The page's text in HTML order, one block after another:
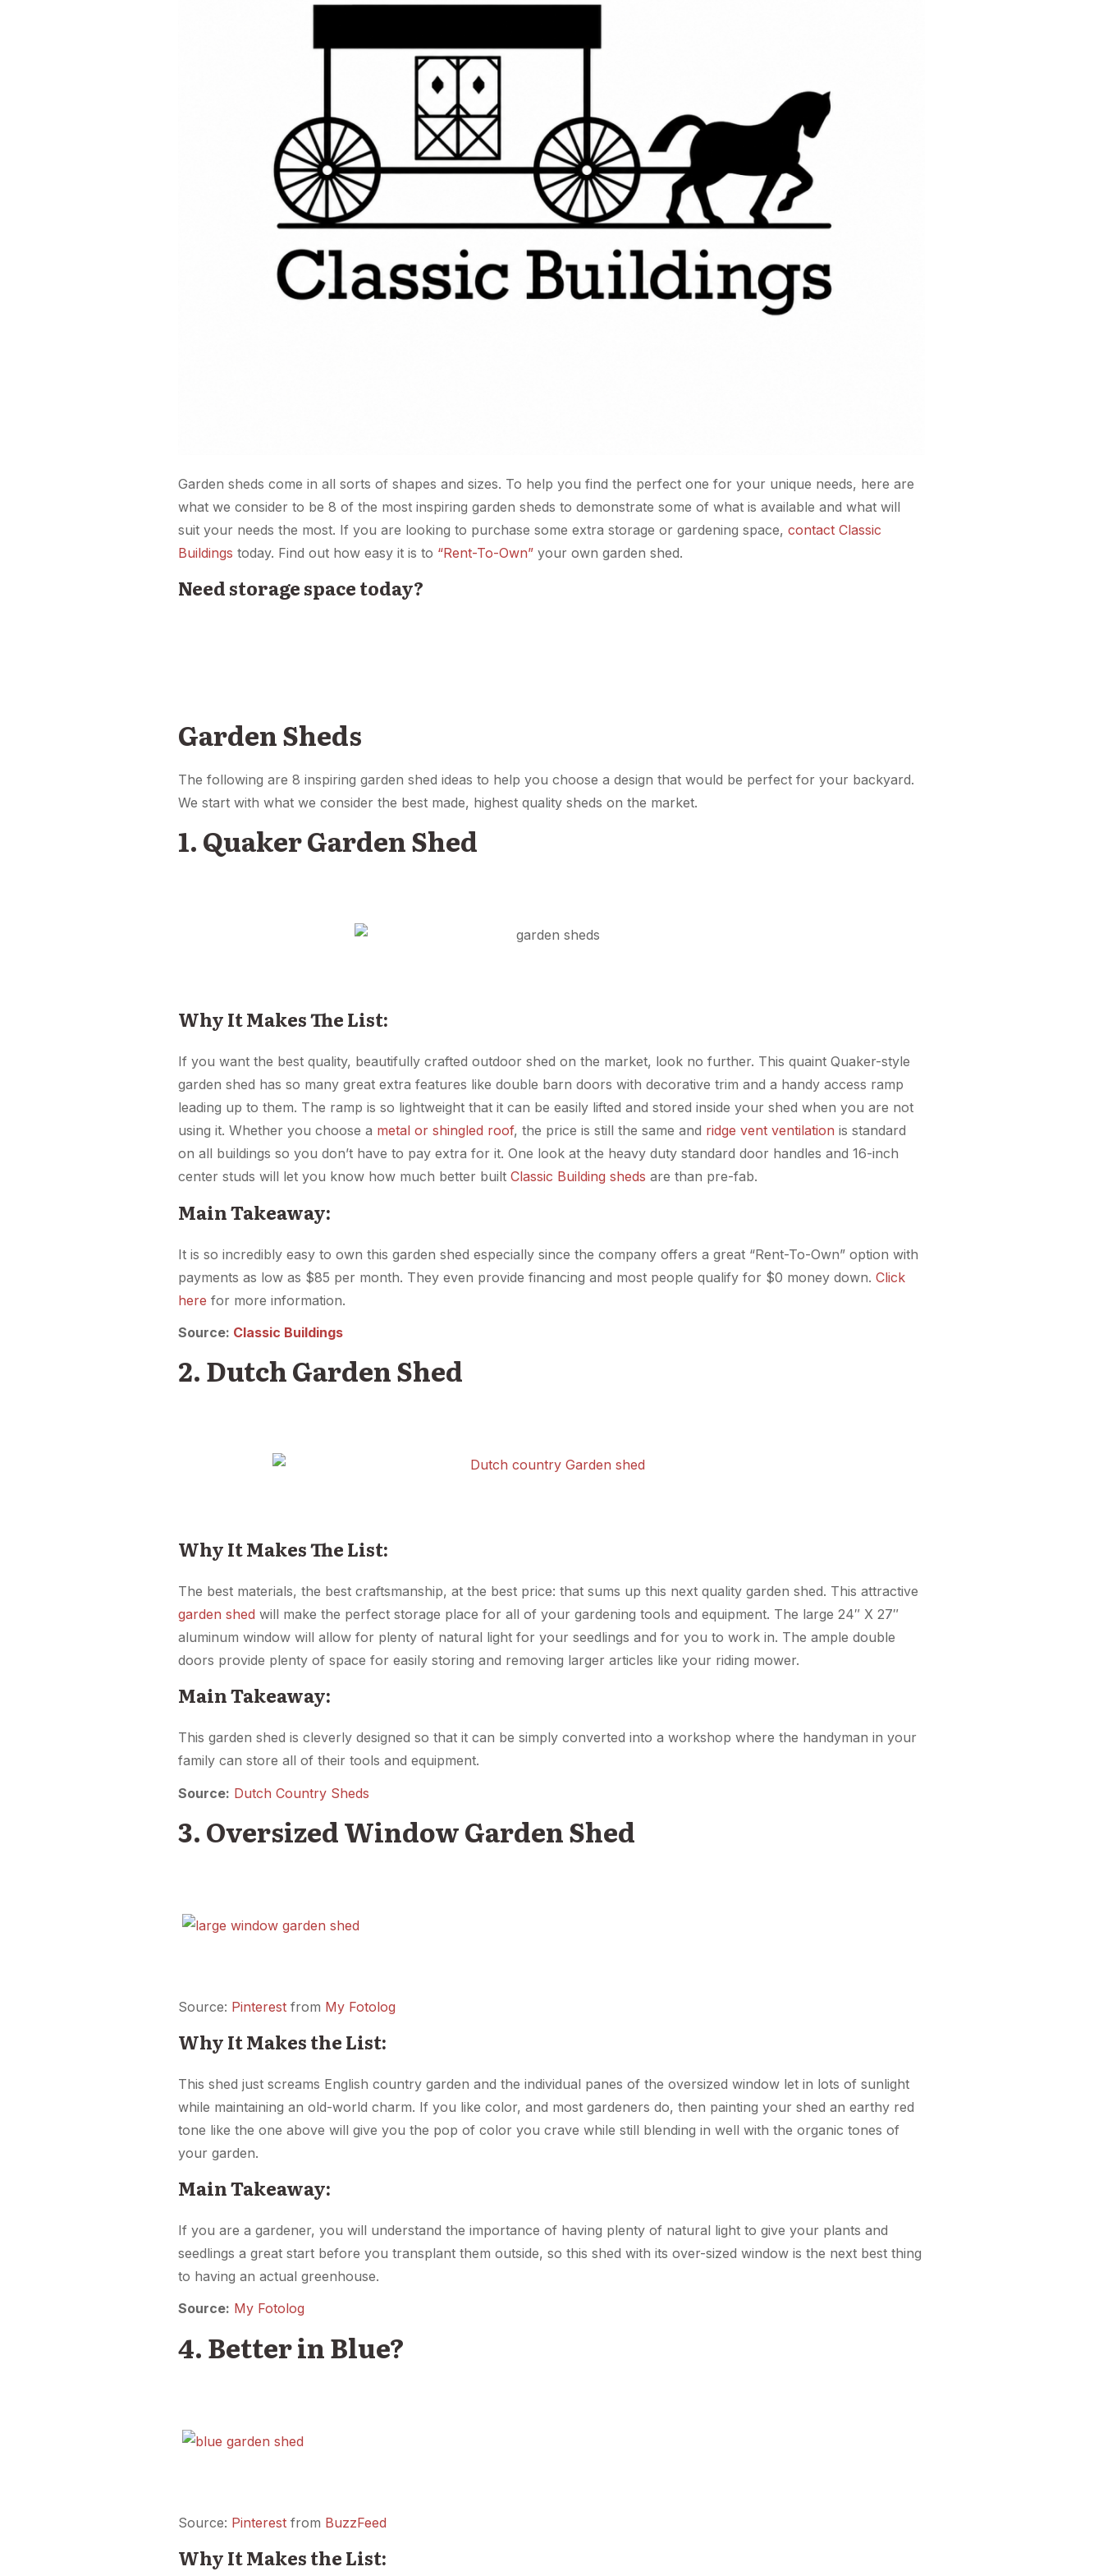
Garden sheds come in all sorts of shapes and sizes. To help you find the perfect one for your unique needs, here are
what we consider to be 8 of the most inspiring garden sheds to demonstrate some of what is available and what will
suit your needs the most. If you are looking to purchase some extra storage or gardening space,contact Classic
Buildings today. Find out how easy it is to “Rent-To-Own” your own garden shed.
Need storage space today?
Garden Sheds
The following are 8 inspiring garden shed ideas to help you choose a design that would be perfect for your backyard.
We start with what we consider the best made, highest quality sheds on the market.
1. Quaker Garden Shed
Why It Makes The List:
If you want the best quality, beautifully crafted outdoor shed on the market, look no further. This quaint Quaker-style
garden shed has so many great extra features like double barn doors with decorative trim and a handy access ramp
leading up to them. The ramp is so lightweight that it can be easily lifted and stored inside your shed when you are not
using it. Whether you choose a metal or shingled roof, the price is still the same and ridge vent ventilation is standard
on all buildings so you don’t have to pay extra for it. One look at the heavy duty standard door handles and 16-inch
center studs will let you know how much better builtClassic Building sheds are than pre-fab.
Main Takeaway:
It is so incredibly easy to own this garden shed especially since the company offers a great “Rent-To-Own” option with
payments as low as $85 per month. They even provide financing and most people qualify for $0 money down.Click
here for more information.
Source: Classic Buildings
2. Dutch Garden Shed
Why It Makes The List:
The best materials, the best craftsmanship, at the best price: that sums up this next quality garden shed. This attractive
garden shed will make the perfect storage place for all of your gardening tools and equipment. The large 24″ X 27″
aluminum window will allow for plenty of natural light for your seedlings and for you to work in. The ample double
doors provide plenty of space for easily storing and removing larger articles like your riding mower.
Main Takeaway:
This garden shed is cleverly designed so that it can be simply converted into a workshop where the handyman in your
family can store all of their tools and equipment.
Source: Dutch Country Sheds
3. Oversized Window Garden Shed
Source: Pinterest from My Fotolog
Why It Makes the List:
This shed just screams English country garden and the individual panes of the oversized window let in lots of sunlight
while maintaining an old-world charm. If you like color, and most gardeners do, then painting your shed an earthy red
tone like the one above will give you the pop of color you crave while still blending in well with the organic tones of
your garden.
Main Takeaway:
If you are a gardener, you will understand the importance of having plenty of natural light to give your plants and
seedlings a great start before you transplant them outside, so this shed with its over-sized window is the next best thing
to having an actual greenhouse.
Source: My Fotolog
4. Better in Blue?
Source: Pinterest from BuzzFeed
Why It Makes the List: